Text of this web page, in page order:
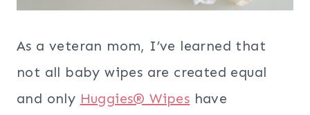
As a veteran mom, I’ve learned that
not all baby wipes are created equal
and only Huggies® Wipes have